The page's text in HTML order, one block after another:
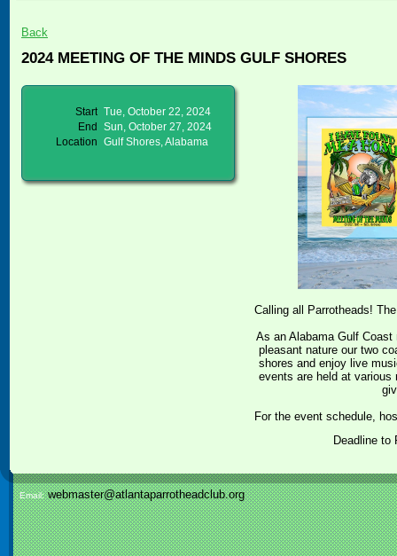
Back
2024 MEETING OF THE MINDS GULF SHORES
Start Tue, October 22, 2024
End
Sun, October 27, 2024
Location
Gulf Shores, Alabama
Calling all Parrotheads!
As an Alabama Gulf
pleasant nature our two
shores and enjoy live
events are held at various
For the event schedule,
Deadline to
Email:webmaster@atlantaparrotheadclub.org